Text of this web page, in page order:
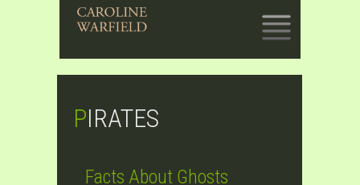
PIRATES
Facts About Ghosts